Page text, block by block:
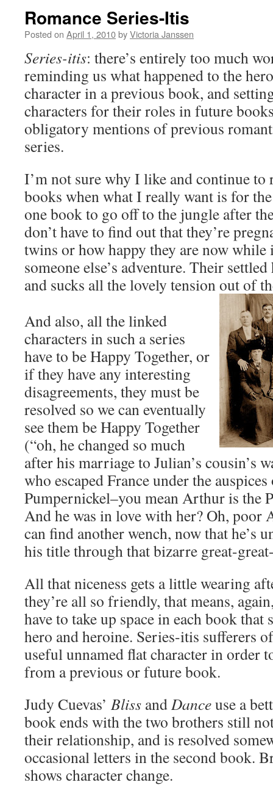
Romance Series-Itis
Posted on April 1, 2010byVictoria Janssen
Series-itis: there’s entirely too much
reminding us what happened to the
character in a previous book, and
characters for their roles in future
obligatory mentions of previous
series.
I’m not sure why I like and continue to
books when what I really want is for
one book to go off to the jungle after
don’t have to find out that they’re
twins or how happy they are now
someone else’s adventure. Their
and sucks all the lovely tension out of
And also, all the linked
characters in such a series
have to be Happy Together, or
if they have any interesting
disagreements, they must be
resolved so we can eventually
see them be Happy Together
(“oh, he changed so much
after his marriage to Julian’s cousin’s
who escaped France under the
Pumpernickel–you mean Arthur is the
And he was in love with her? Oh, poor
can find another wench, now that he’s
his title through that bizarre great-
All that niceness gets a little wearing
they’re all so friendly, that means,
have to take up space in each book
hero and heroine. Series-itis sufferers
useful unnamed flat character in order
from a previous or future book.
Judy Cuevas’ Bliss andDanceuse a
book ends with the two brothers still
their relationship, and is resolved
occasional letters in the second book.
shows character change.